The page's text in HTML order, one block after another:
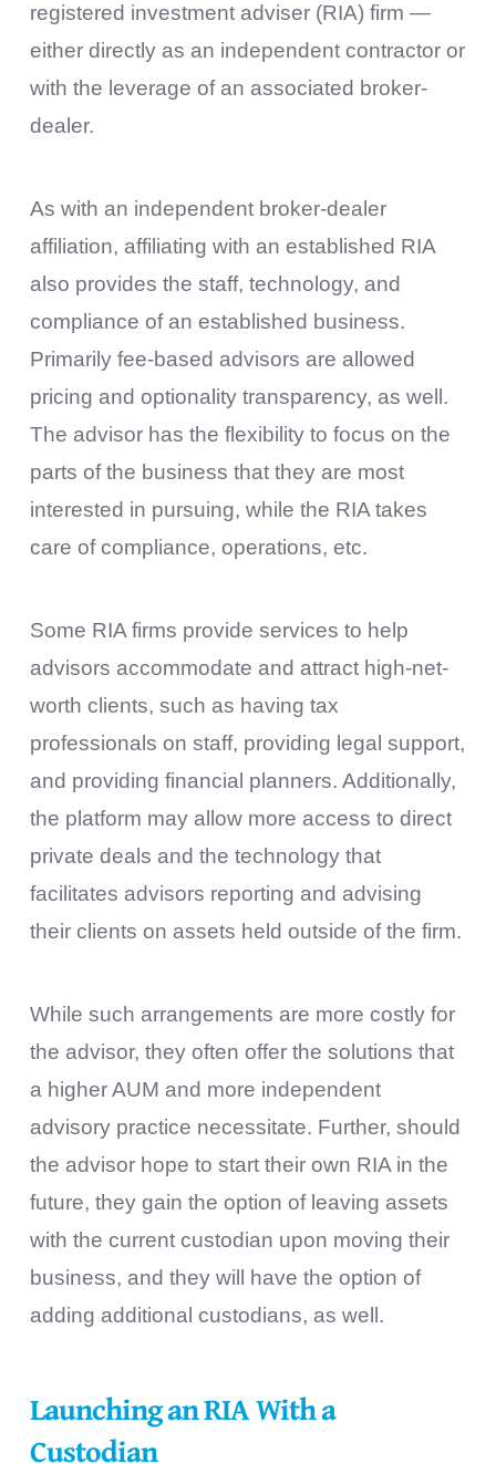
registered investment adviser (RIA) firm —
either directly as an independent contractor or
with the leverage of an associated broker-
dealer.
As with an independent broker-dealer
affiliation, affiliating with an established RIA
also provides the staff, technology, and
compliance of an established business.
Primarily fee-based advisors are allowed
pricing and optionality transparency, as well.
The advisor has the flexibility to focus on the
parts of the business that they are most
interested in pursuing, while the RIA takes
care of compliance, operations, etc.
Some RIA firms provide services to help
advisors accommodate and attract high-net-
worth clients, such as having tax
professionals on staff, providing legal support,
and providing financial planners. Additionally,
the platform may allow more access to direct
private deals and the technology that
facilitates advisors reporting and advising
their clients on assets held outside of the firm.
While such arrangements are more costly for
the advisor, they often offer the solutions that
a higher AUM and more independent
advisory practice necessitate. Further, should
the advisor hope to start their own RIA in the
future, they gain the option of leaving assets
with the current custodian upon moving their
business, and they will have the option of
adding additional custodians, as well.
Launching an RIA With a
Custodian